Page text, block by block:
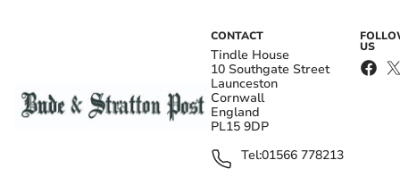
CONTACT
Tindle House
10 Southgate Street
Launceston
Cornwall
England
PL15 9DP
Tel:01566 778213
US